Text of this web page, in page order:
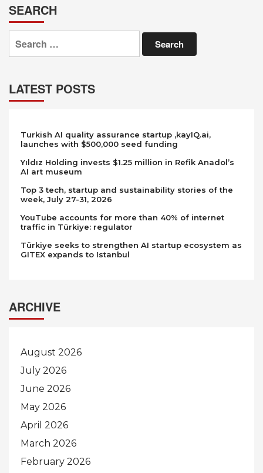
SEARCH
Search
for:
LATEST POSTS
Turkish AI quality assurance startup ,kayIQ.ai,
launches with $500,000 seed funding
Yıldız Holding invests $1.25 million in Refik Anadol’s
AI art museum
Top 3 tech, startup and sustainability stories of the
week, July 27-31, 2026
YouTube accounts for more than 40% of internet
traffic in Türkiye: regulator
Türkiye seeks to strengthen AI startup ecosystem as
GITEX expands to Istanbul
ARCHIVE
August 2026
July 2026
June 2026
May 2026
April 2026
March 2026
February 2026